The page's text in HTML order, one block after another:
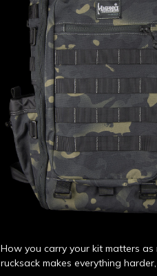
How you carry your kit matters
rucksack makes everything